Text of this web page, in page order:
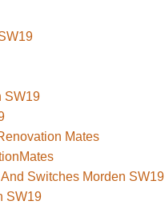
SW19
Mates
Switches Morden SW19
SW19